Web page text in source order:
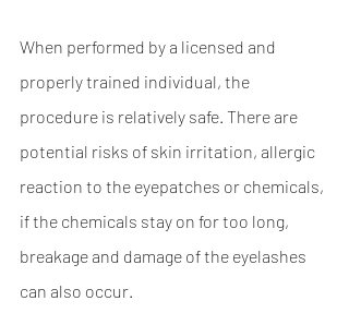
When performed by a licensed and
properly trained individual, the
procedure is relatively safe. There are
potential risks of skin irritation, allergic
reaction to the eyepatches or chemicals,
if the chemicals stay on for too long,
breakage and damage of the eyelashes
can also occur.